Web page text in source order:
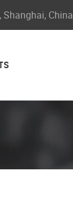
China